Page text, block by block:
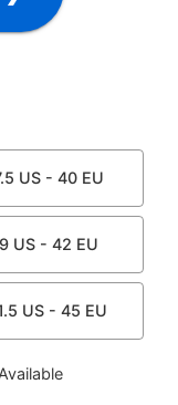
US - 40 EU
9US - 42 EU
US - 45 EU
Available